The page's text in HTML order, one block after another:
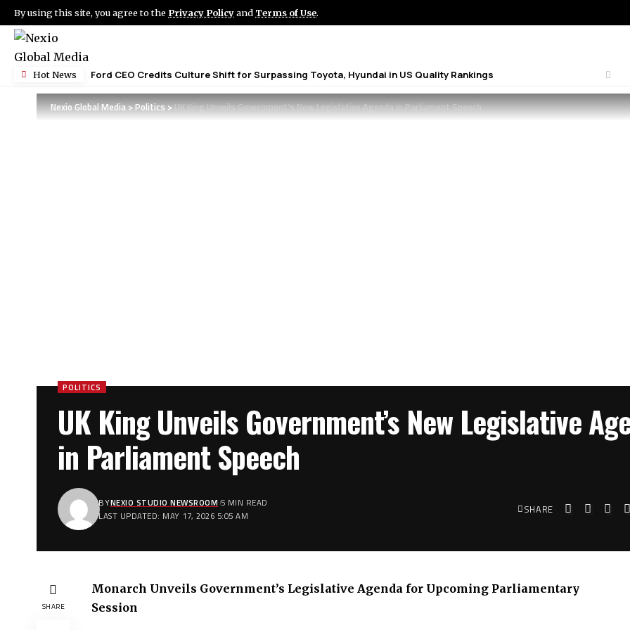
By using this site, you agree to the Privacy Policyand Terms of Use.
Hot News Ford CEO Credits Culture Shift for Surpassing Toyota, Hyundai in US Quality Rankings
Nexio Global Media>Politics>UK King Unveils Government’s New Legislative Agenda in Parliament Speech
POLITICS
UK King Unveils Government’s New Legislative
in Parliament Speech
LAST UPDATED: MAY 17, 2026 5:05 AM
BYNEXIO STUDIO NEWSROOM 5 MIN READ SHARE
SHARE
Monarch Unveils Government’s Legislative Agenda for Upcoming Parliamentary
Session